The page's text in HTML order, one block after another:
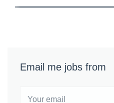
Email me jobs from